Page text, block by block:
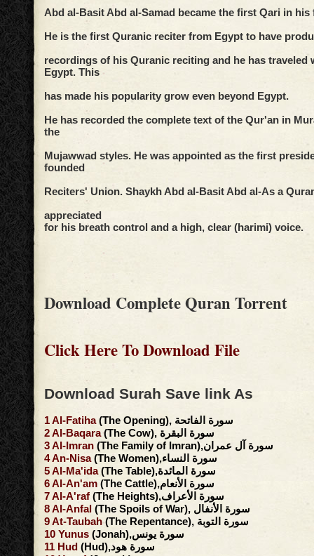
Abd al-Basit Abd al-Samad became the first Qari in his
He is the first Quranic reciter from Egypt to have
recordings of his Quranic reciting and he has traveled
Egypt. This
has made his popularity grow even beyond Egypt.
He has recorded the complete text of the Qur'an in
the
Mujawwad styles. He was appointed as the first
founded
Reciters' Union. Shaykh Abd al-Basit Abd al-As a
appreciated
for his breath control and a high, clear (harimi) voice.
Download Complete Quran Torrent
Click Here To Download File
Download Surah Save link As
1Al-Fatiha
(The Opening), سورة الفاتحة
2Al-Baqara
(The Cow), سورة البقرة
3Al-Imran
(The Family of Imran),سورة آل عمران
4An-Nisa
(The Women),سورة النساء
5Al-Ma'ida
(The Table),سورة المائدة
6Al-An'am
(The Cattle),سورة الأنعام
7Al-A'raf
(The Heights),سورة الأعراف
8Al-Anfal
(The Spoils of War), سورة الأنفال
9At-Taubah
(The Repentance), سورة التوبة
10 Yunus
(Jonah),سورة يونس
11 Hud
(Hud),سورة هود